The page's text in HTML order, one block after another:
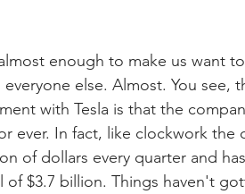
enough to make us want
everyone else. Almost. You see,
with Tesla is that the
ever. In fact, like clockwork the
of dollars every quarter and
of $3.7 billion. Things haven't